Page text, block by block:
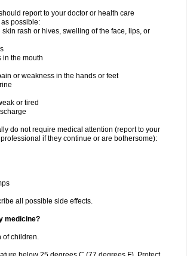
report to your doctor or health care
possible:
rash or hives, swelling of the face, lips, or
in the mouth
or weakness in the hands or feet
or tired
do not require medical attention (report to your
if they continue or are bothersome):
all possible side effects.
medicine?
of children.